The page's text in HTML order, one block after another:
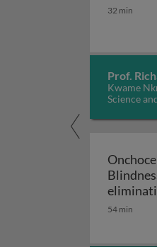
32 min
Prof.
Kwame
Science
54 min